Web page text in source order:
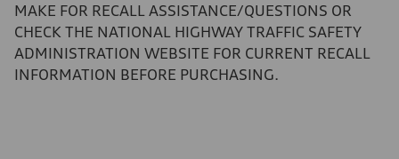
130 mph
Acceleration 0-100 km/h
Fuel consumption
Fuel
MAKE FOR RECALL ASSISTANCE/QUESTIONS OR
CHECK THE NATIONAL HIGHWAY TRAFFIC SAFETY
ADMINISTRATION WEBSITE FOR CURRENT RECALL
INFORMATION BEFORE PURCHASING.